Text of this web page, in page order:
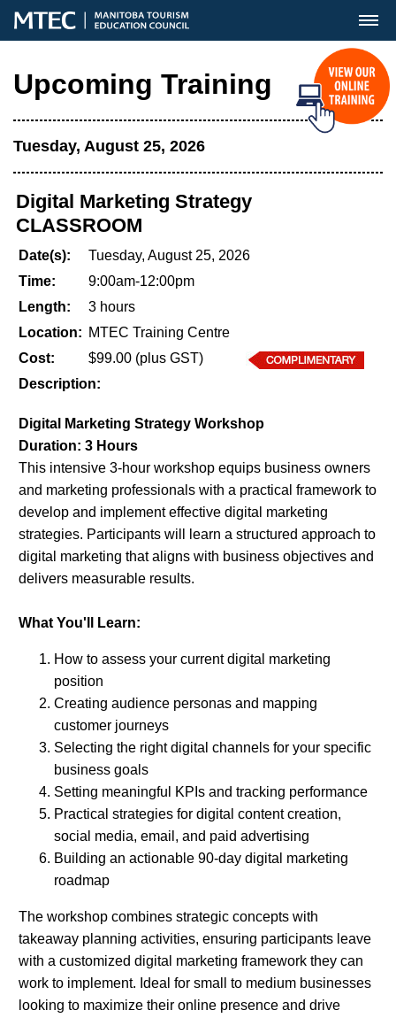
MENU
Upcoming Training
Tuesday, August 25, 2026
Digital Marketing Strategy
CLASSROOM
Date(s):
Tuesday, August 25, 2026
Time:
9:00am-12:00pm
Length:
3 hours
Location: MTEC Training Centre
Cost:
$99.00 (plus GST)
Description:
Digital Marketing Strategy Workshop
Duration: 3 Hours
This intensive 3-hour workshop equips business owners
and marketing professionals with a practical framework to
develop and implement effective digital marketing
strategies. Participants will learn a structured approach to
digital marketing that aligns with business objectives and
delivers measurable results.
What You'll Learn:
How to assess your current digital marketing
position
Creating audience personas and mapping
customer journeys
Selecting the right digital channels for your specific
business goals
Setting meaningful KPIs and tracking performance
Practical strategies for digital content creation,
social media, email, and paid advertising
Building an actionable 90-day digital marketing
roadmap
The workshop combines strategic concepts with
takeaway planning activities, ensuring participants leave
with a customized digital marketing framework they can
work to implement. Ideal for small to medium businesses
looking to maximize their online presence and drive